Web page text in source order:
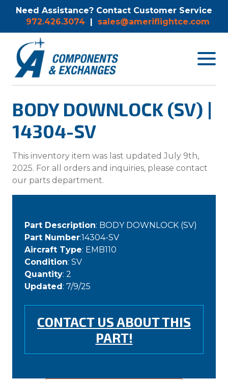
Need Assistance? Contact Customer Service
972.426.3074 | sales@ameriflightce.com
Toggle
BODY DOWNLOCK (SV) |
14304-SV
This inventory item was last updated July 9th,
2025. For all orders and inquiries, please contact
our parts department.
Part Description: BODY DOWNLOCK (SV)
Part Number:14304-SV
Aircraft Type: EMB110
Condition: SV
Quantity: 2
Updated: 7/9/25
CONTACT US ABOUT THIS
PART!